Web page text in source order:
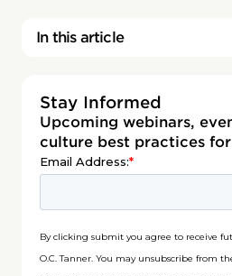
In this article
Stay Informed
Upcoming webinars,
culture best practices for